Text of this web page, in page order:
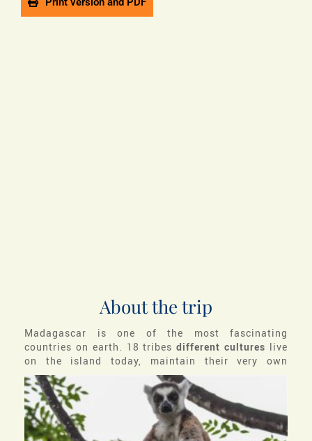
About the trip
Madagascar is one of the most fascinating
countries on earth. 18 tribesdifferent cultures live
on the island today, maintain their very own